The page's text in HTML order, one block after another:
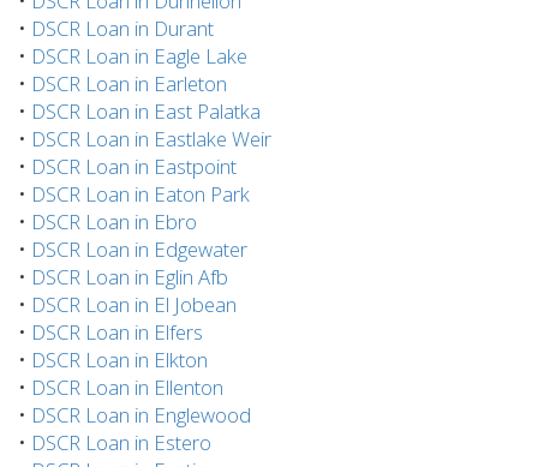
• DSCR Loan in Durant
• DSCR Loan in Eagle Lake
• DSCR Loan in Earleton
• DSCR Loan in East Palatka
• DSCR Loan in Eastlake Weir
• DSCR Loan in Eastpoint
• DSCR Loan in Eaton Park
• DSCR Loan in Ebro
• DSCR Loan in Edgewater
• DSCR Loan in Eglin Afb
• DSCR Loan in El Jobean
• DSCR Loan in Elfers
• DSCR Loan in Elkton
• DSCR Loan in Ellenton
• DSCR Loan in Englewood
• DSCR Loan in Estero